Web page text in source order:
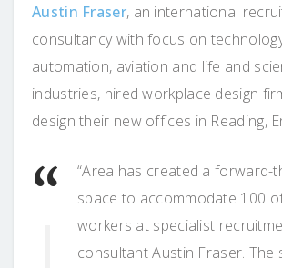
Austin Fraser, an international
consultancy with focus on
automation, aviation and life and
industries, hired workplace design
design their new offices in Reading,
“Area has created a forward-
space to accommodate 100
workers at specialist
consultant Austin Fraser. The